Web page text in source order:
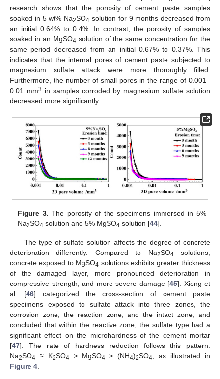
research shows that the porosity of cement paste samples
soaked in 5 wt% Na2SO4 solution for 9 months decreased from
an initial 0.64% to 0.4%. In contrast, the porosity of samples
soaked in an MgSO4 solution of the same concentration for the
same period decreased from an initial 0.67% to 0.37%. This
indicates that the internal pores of cement paste subjected to
magnesium sulfate attack were more thoroughly filled.
Furthermore, the number of small pores in the range of 0.001–
0.01 mm3 in samples corroded by magnesium sulfate solution
decreased more significantly.
Figure 3. The porosity of the specimens immersed in 5%
Na2SO4 solution and 5% MgSO4 solution [44].
The type of sulfate solution affects the degree of concrete
deterioration differently. Compared to Na2SO4 solutions,
concrete exposed to MgSO4 solutions exhibits greater thickness
of the damaged layer, more pronounced deterioration in
compressive strength, and more severe damage [45]. Xiong et
al. [46] categorized the cross-section of cement paste
specimens exposed to sulfate attack into three zones, the
corrosion zone, the reaction zone, and the intact zone, and
concluded that within the reactive zone, the sulfate type had a
significant effect on the microhardness of the cement mortar
[47]. The rate of hardness reduction follows this pattern:
Na2SO4 ≈ K2SO4 > MgSO4 > (NH4)2SO4 , as illustrated in
Figure 4